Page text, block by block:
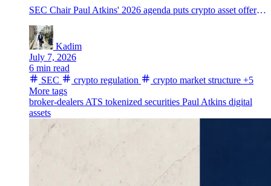
SEC Chair Paul Atkins' 2026 agenda puts crypto asset offerings, broker-dealer custody and exchange trading rules on a July proposal track.
Kadim
July 7, 2026
6 min read
SEC
crypto regulation crypto market structure +5
More tags
broker-dealers ATS tokenized securities Paul Atkins digital
assets